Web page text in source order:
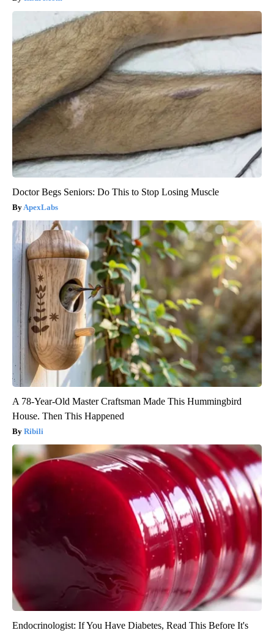
Doctor Begs Seniors: Do This to Stop Losing Muscle
ApexLabs
A 78-Year-Old Master Craftsman Made This Hummingbird
House. Then This Happened
Ribili
Endocrinologist: If You Have Diabetes, Read This Before It's